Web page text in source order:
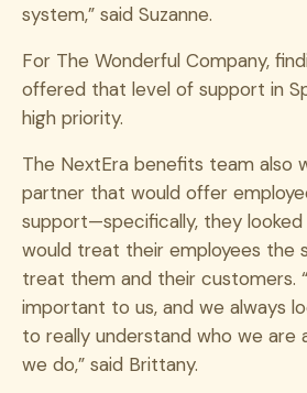
system,” said Suzanne.
For The Wonderful Company,
offered that level of support in
high priority.
The NextEra benefits team also
partner that would offer
support—specifically, they
would treat their employees the
treat them and their customers.
important to us, and we always
to really understand who we are
we do,” said Brittany.